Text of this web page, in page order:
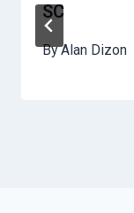
SC
ByAlan Dizon